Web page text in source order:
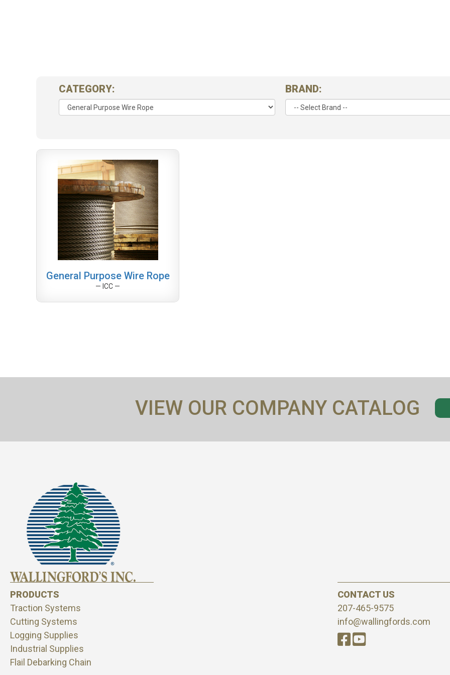
CATEGORY: BRAND:
General Purpose Wire Rope
— ICC —
VIEW OUR COMPANY CATALOG
PRODUCTS
Traction Systems
Cutting Systems
Logging Supplies
Industrial Supplies
Flail Debarking Chain
CONTACT US
207-465-9575
info@wallingfords.com